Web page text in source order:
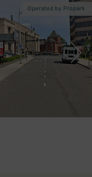
Operated by Propark